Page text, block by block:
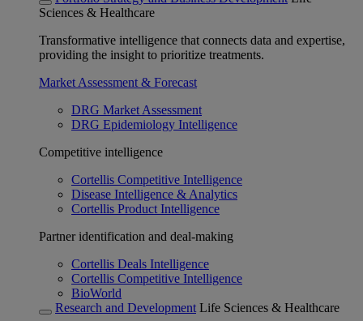
Sciences & Healthcare
Transformative intelligence that connects data and expertise,
providing the insight to prioritize treatments.
Market Assessment & Forecast
DRG Market Assessment
DRG Epidemiology Intelligence
Competitive intelligence
Cortellis Competitive Intelligence
Disease Intelligence & Analytics
Cortellis Product Intelligence
Partner identification and deal-making
Cortellis Deals Intelligence
Cortellis Competitive Intelligence
BioWorld
Research and Development Life Sciences & Healthcare